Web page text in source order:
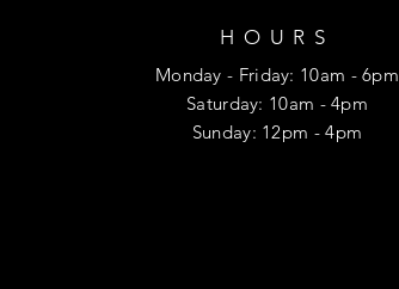
HOURS
Monday - Friday: 10am - 6pm
​​Saturday: 10am - 4pm
​Sunday: 12pm - 4pm